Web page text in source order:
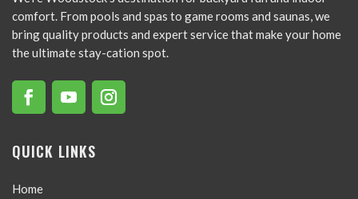
comfort. From pools and spas to game rooms and saunas, we
bring quality products and expert service that make your home
the ultimate stay-cation spot.
QUICK LINKS
Home